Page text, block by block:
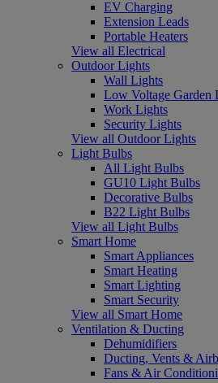
EV Charging
Extension Leads
Portable Heaters
View all Electrical
Outdoor Lights
Wall Lights
Low Voltage Garden
Work Lights
Security Lights
View all Outdoor Lights
Light Bulbs
All Light Bulbs
GU10 Light Bulbs
Decorative Bulbs
B22 Light Bulbs
View all Light Bulbs
Smart Home
Smart Appliances
Smart Heating
Smart Lighting
Smart Security
View all Smart Home
Ventilation & Ducting
Dehumidifiers
Ducting, Vents &
Fans & Air